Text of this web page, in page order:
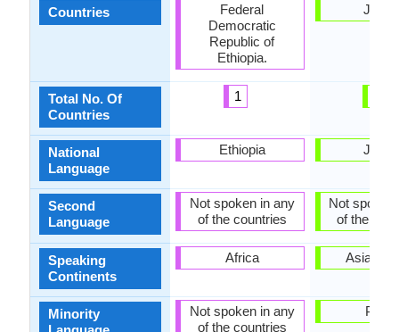
Countries
Total No. Of
Countries
National
Language
Second
Language
Speaking
Continents
Minority
Federal
Democratic
Republic of
Ethiopia.
1
Ethiopia
Not spoken in any
of the countries
Africa
Not spoken in any
of the countries
Japan
Japan
Not spoken
of the
Asia,
Palau